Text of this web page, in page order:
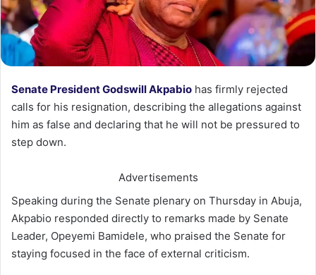
Senate President Godswill Akpabio has firmly rejected
calls for his resignation, describing the allegations against
him as false and declaring that he will not be pressured to
step down.
Advertisements
Speaking during the Senate plenary on Thursday in Abuja,
Akpabio responded directly to remarks made by Senate
Leader, Opeyemi Bamidele, who praised the Senate for
staying focused in the face of external criticism.